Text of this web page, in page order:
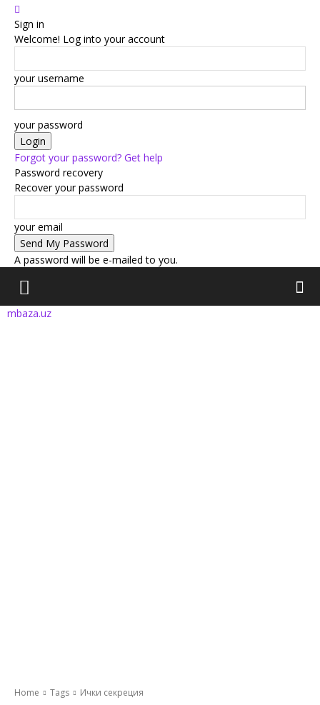
Sign in
Welcome! Log into your account
your username
your password
Forgot your password? Get help
Password recovery
Recover your password
your email
A password will be e-mailed to you.
mbaza.uz
Home Tags Ички секреция